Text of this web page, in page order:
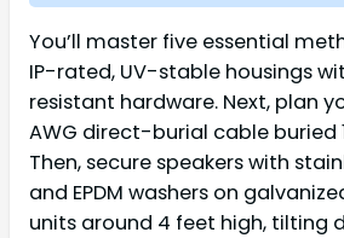
You’ll master five essential
IP-rated, UV-stable housings
resistant hardware. Next, plan
AWG direct-burial cable buried
Then, secure speakers with
and EPDM washers on
units around 4 feet high, tilting